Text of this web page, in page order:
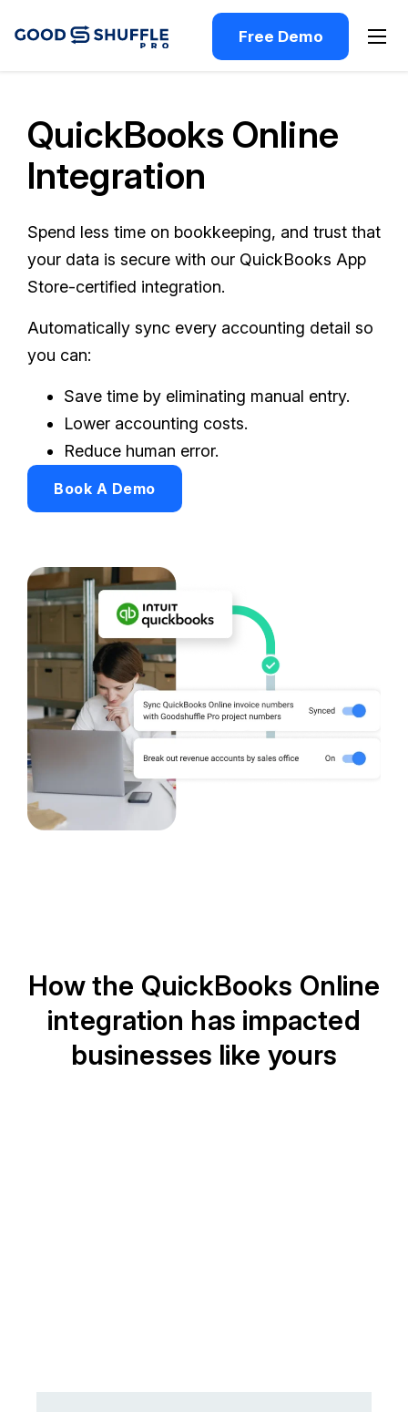
Free Demo
QuickBooks Online
Integration
Spend less time on bookkeeping, and trust that
your data is secure with our QuickBooks App
Store-certified integration.
Automatically sync every accounting detail so
you can:
Save time by eliminating manual entry.
Lower accounting costs.
Reduce human error.
Book A Demo
How the QuickBooks Online
integration has impacted
businesses like yours